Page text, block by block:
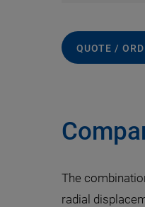
QUOTE /
The
radial